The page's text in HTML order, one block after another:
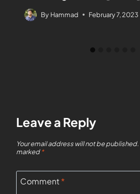
By Hammad February 7, 2023
Leave a Reply
Your email address will not be published.
marked*
Comment*